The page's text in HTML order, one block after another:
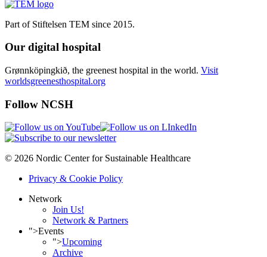
Part of Stiftelsen TEM since 2015.
Our digital hospital
Grønnköpingkið, the greenest hospital in the world. Visit
worldsgreenesthospital.org
Follow NCSH
© 2026 Nordic Center for Sustainable Healthcare
Privacy & Cookie Policy
Network
Join Us!
Network & Partners
">Events
">Upcoming
Archive